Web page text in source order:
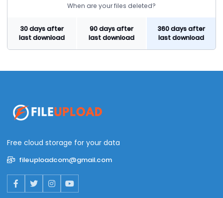
When are your files deleted?
30 days after
last download
90 days after
last download
360 days after
last download
Free cloud storage for your data
fileuploadcom@gmail.com